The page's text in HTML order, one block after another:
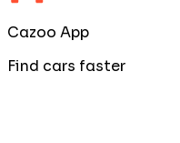
Cazoo App
Find cars faster